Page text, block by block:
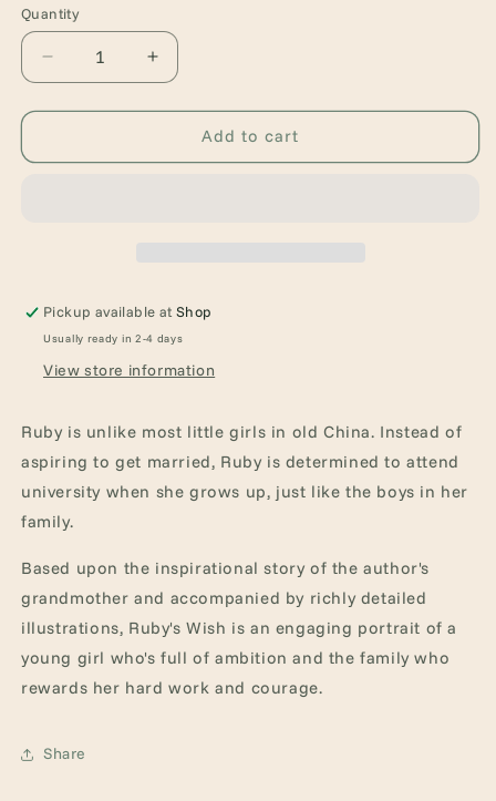
Quantity
Quantity
Decrease
quantity
for
Wish
Increase
quantity
for
Ruby&#39;s
Wish
Add to cart
Pickup available atShop
Usually ready in 2-4 days
View store information
Ruby is unlike most little girls in old China. Instead of
aspiring to get married, Ruby is determined to attend
university when she grows up, just like the boys in her
family.
Based upon the inspirational story of the author's
grandmother and accompanied by richly detailed
illustrations, Ruby's Wish is an engaging portrait of a
young girl who's full of ambition and the family who
rewards her hard work and courage.
Share